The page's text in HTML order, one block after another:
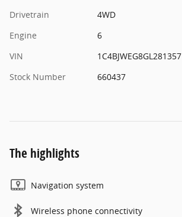
Drivetrain
4WD
Engine
6
VIN
1C4BJWEG8GL281357
Stock Number
660437
The highlights
Navigation system
Wireless phone connectivity